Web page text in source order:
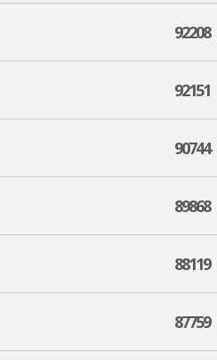
92208
92151
90744
89868
88119
87759